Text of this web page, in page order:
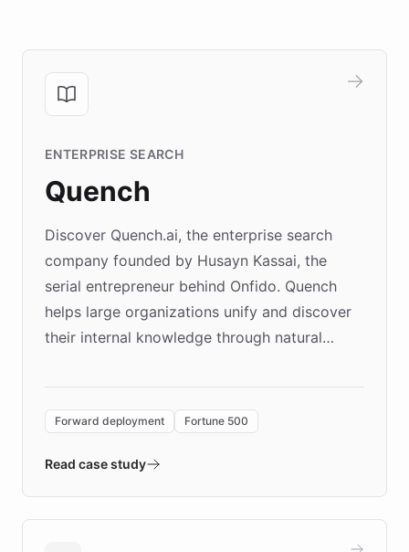
ENTERPRISE SEARCH
Quench
Discover Quench.ai, the enterprise search
company founded by Husayn Kassai, the
serial entrepreneur behind Onfido. Quench
helps large organizations unify and discover
their internal knowledge through natural
environment powering the "Quench Sandbox"
validates AI products with real customers in
approach delivered 10x faster prototyping
Forward deployment Fortune 500
Read case study